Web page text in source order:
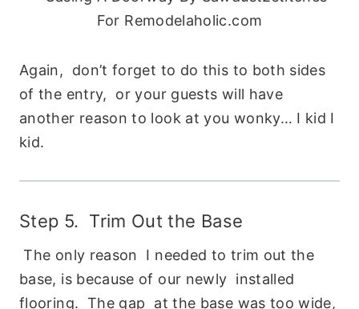
Again, don’t forget to do this to both sides
of the entry, or your guests will have
another reason to look at you wonky… I kid I
kid.
Step 5. Trim Out the Base
The only reason I needed to trim out the
base, is because of our newly installed
flooring. The gap at the base was too wide,